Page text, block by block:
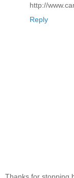
http://
Reply